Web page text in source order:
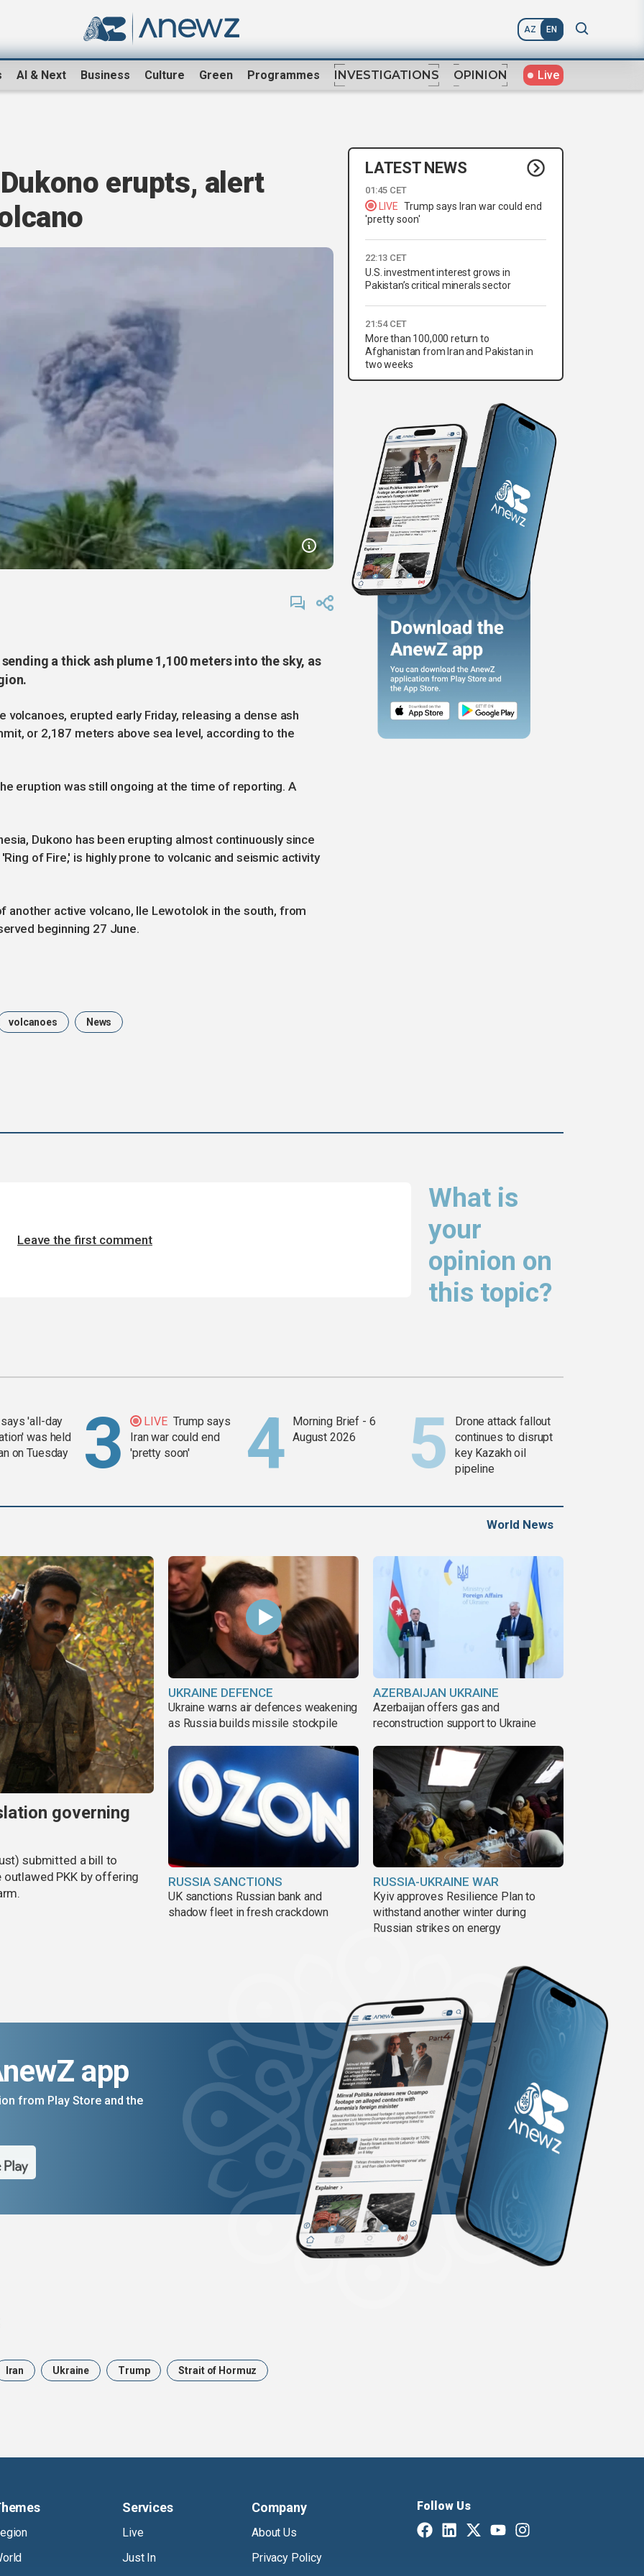
AZ EN
AI & Next Business Culture Green Programmes INVESTIGATIONS OPINION Live
erupts, alert
a thick ash plume 1,100 meters into the sky, as
volcanoes, erupted early Friday, releasing a dense ash
or 2,187 meters above sea level, according to the
eruption was still ongoing at the time of reporting. A
Dukono has been erupting almost continuously since
of Fire,' is highly prone to volcanic and seismic activity
another active volcano, Ile Lewotolok in the south, from
beginning 27 June.
volcanoes News
LATEST NEWS
01:45 CET
LIVE Trump says Iran war could end
'pretty soon'
22:13 CET
U.S. investment interest grows in
Pakistan’s critical minerals sector
21:54 CET
More than 100,000 return to
Afghanistan from Iran and Pakistan in
two weeks
What is
your
opinion on
this topic?
Leave the first comment
'all-day
was held
on Tuesday
LIVE Trump says
Iran war could end
'pretty soon'
Morning Brief - 6
August 2026
Drone attack fallout
continues to disrupt
key Kazakh oil
pipeline
World News
governing
submitted a bill to
outlawed PKK by offering
UKRAINE DEFENCE
Ukraine warns air defences weakening
as Russia builds missile stockpile
AZERBAIJAN UKRAINE
Azerbaijan offers gas and
reconstruction support to Ukraine
RUSSIA SANCTIONS
UK sanctions Russian bank and
shadow fleet in fresh crackdown
RUSSIA-UKRAINE WAR
Kyiv approves Resilience Plan to
withstand another winter during
Russian strikes on energy
app
from Play Store and the
Iran Ukraine Trump Strait of Hormuz
Services
Live
Just In
Company
About Us
Privacy Policy
Follow Us